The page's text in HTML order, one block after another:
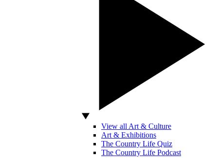
View all Art & Culture
Art & Exhibitions
The Country Life Quiz
The Country Life Podcast